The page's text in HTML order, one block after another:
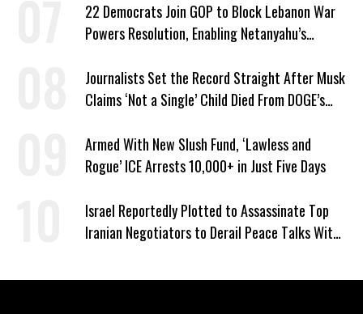
22 Democrats Join GOP to Block Lebanon War
Powers Resolution, Enabling Netanyahu’s
Journalists Set the Record Straight After Musk
Claims ‘Not a Single’ Child Died From DOGE’s
Armed With New Slush Fund, ‘Lawless and
Rogue’ ICE Arrests 10,000+ in Just Five Days
Israel Reportedly Plotted to Assassinate Top
Iranian Negotiators to Derail Peace Talks With